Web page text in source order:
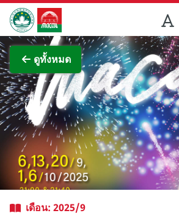
Skip to Main Content
สำนักงานการท่องเที่ยวของรัฐบาลมาเก๊า
ดูทั้งหมด
ภาพขยาย
เดือน: 2025/9